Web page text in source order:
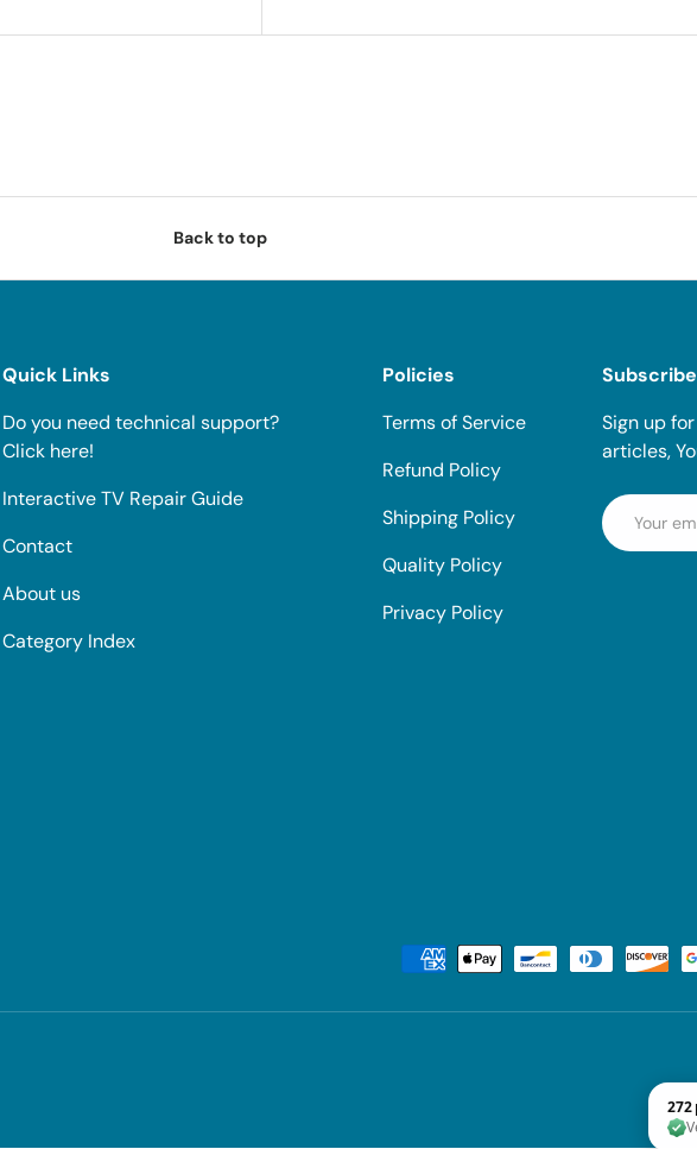
Back to top
Quick Links
Do you need technical support?
Click here!
Interactive TV Repair Guide
Contact
About us
Category Index
Policies
Terms of Service
Refund Policy
Shipping Policy
Quality Policy
Privacy Policy
Subscribe
Sign up
articles,
Email
Payment methods accepted